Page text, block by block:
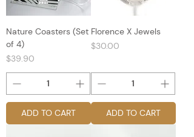
Nature Coasters (Set
of 4)
Price
$39.90
ADD TO CART
Florence X Jewels
Price
$30.00
ADD TO CART